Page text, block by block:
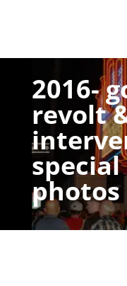
2016-
revolt
special
photos